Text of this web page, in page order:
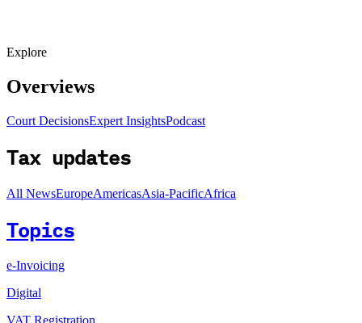
Explore
Overviews
Court DecisionsExpert InsightsPodcast
Tax updates
All NewsEuropeAmericasAsia-PacificAfrica
Topics
e-Invoicing
Digital